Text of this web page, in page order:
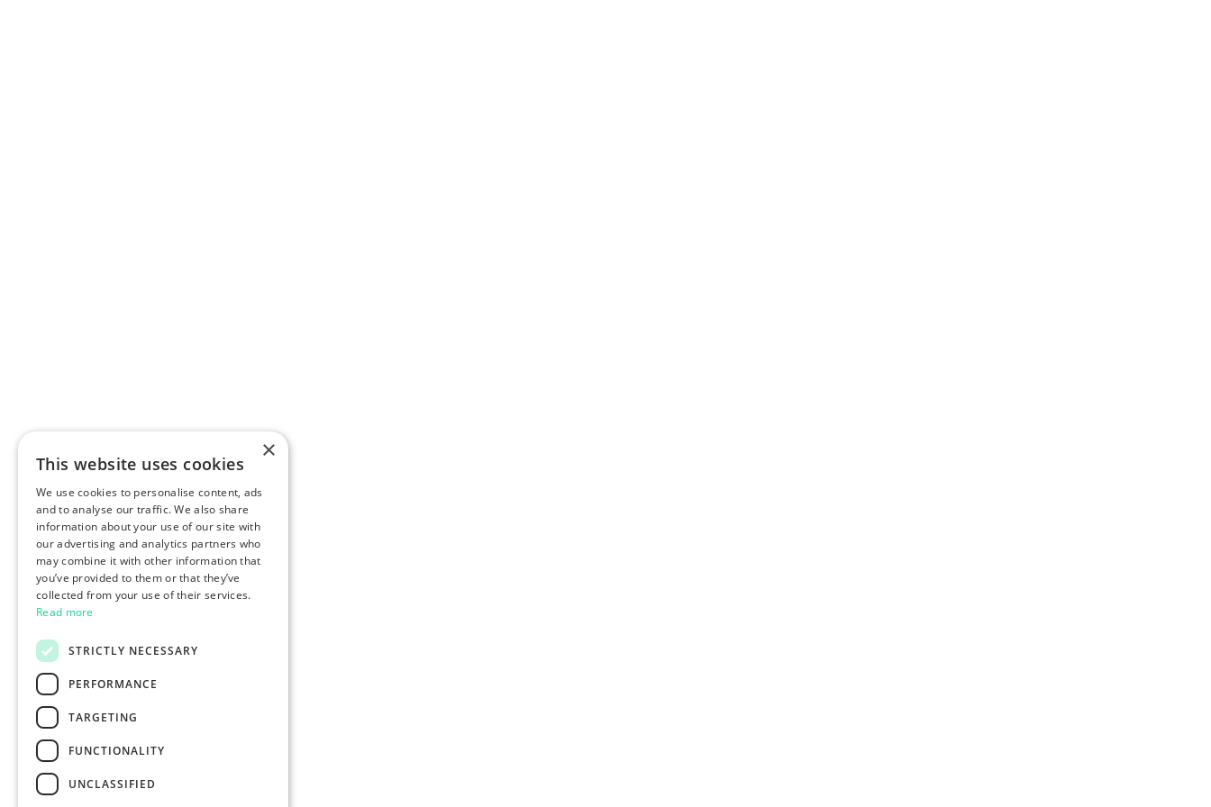
×
This website uses cookies
We use cookies to personalise content, ads
and to analyse our traffic. We also share
information about your use of our site with
our advertising and analytics partners who
may combine it with other information that
you’ve provided to them or that they’ve
collected from your use of their services.
Read more
STRICTLY NECESSARY
PERFORMANCE
TARGETING
FUNCTIONALITY
UNCLASSIFIED